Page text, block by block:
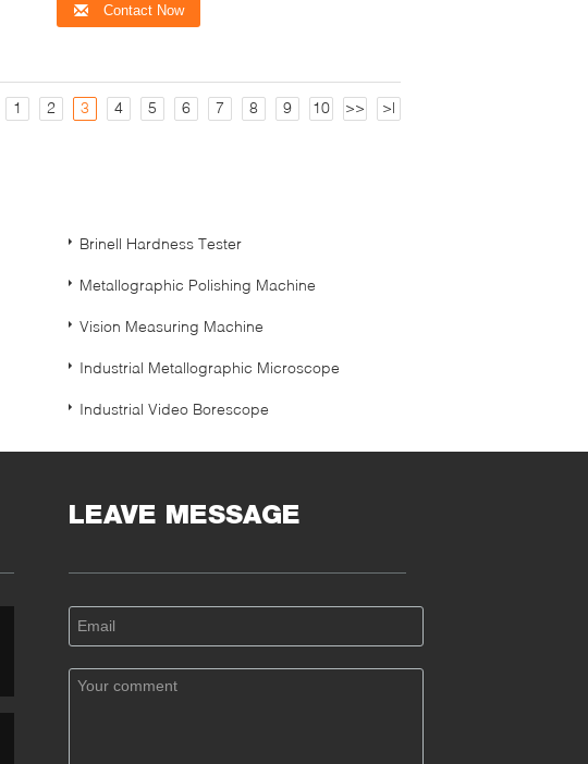
Contact Now
1 2 3 4 5 6 7 8 9 10 >> >|
Brinell Hardness Tester
Metallographic Polishing Machine
Vision Measuring Machine
Industrial Metallographic Microscope
Industrial Video Borescope
LEAVE MESSAGE